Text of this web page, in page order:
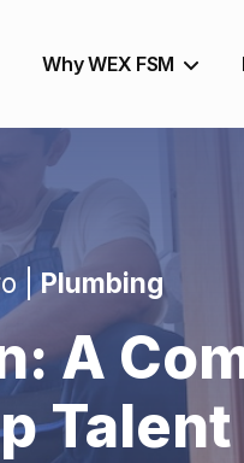
Why WEX FSM
|Plumbing
A
Talent